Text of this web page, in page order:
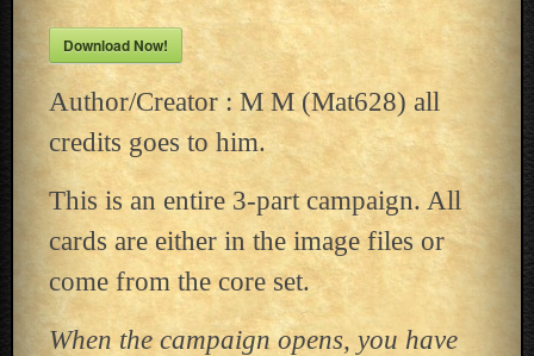
Download Now!
Author/Creator : M M (Mat628) all
credits goes to him.
This is an entire 3-part campaign. All
cards are either in the image files or
come from the core set.
When the campaign opens, you have